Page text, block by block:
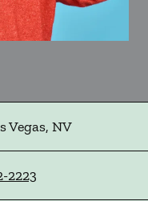
Vegas, NV
2223